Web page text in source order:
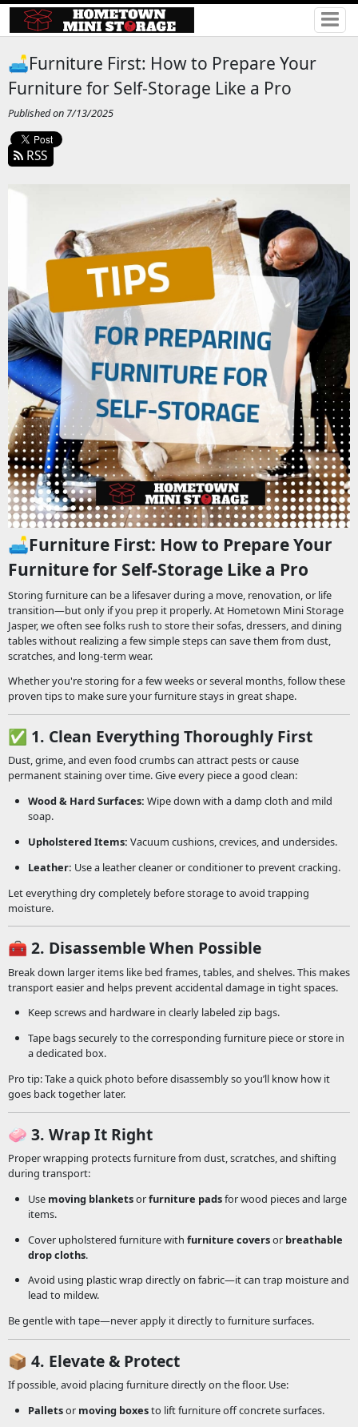
🛋️Furniture First: How to Prepare Your
Furniture for Self-Storage Like a Pro
Published on 7/13/2025
RSS
🛋️Furniture First: How to Prepare Your
Furniture for Self-Storage Like a Pro
Storing furniture can be a lifesaver during a move, renovation, or life
transition—but only if you prep it properly. At Hometown Mini Storage
Jasper, we often see folks rush to store their sofas, dressers, and dining
tables without realizing a few simple steps can save them from dust,
scratches, and long-term wear.
Whether you're storing for a few weeks or several months, follow these
proven tips to make sure your furniture stays in great shape.
✅ 1. Clean Everything Thoroughly First
Dust, grime, and even food crumbs can attract pests or cause
permanent staining over time. Give every piece a good clean:
Wood & Hard Surfaces: Wipe down with a damp cloth and mild
soap.
Upholstered Items: Vacuum cushions, crevices, and undersides.
Leather: Use a leather cleaner or conditioner to prevent cracking.
Let everything dry completely before storage to avoid trapping
moisture.
🧰 2. Disassemble When Possible
Break down larger items like bed frames, tables, and shelves. This makes
transport easier and helps prevent accidental damage in tight spaces.
Keep screws and hardware in clearly labeled zip bags.
Tape bags securely to the corresponding furniture piece or store in
a dedicated box.
Pro tip: Take a quick photo before disassembly so you’ll know how it
goes back together later.
🧼 3. Wrap It Right
Proper wrapping protects furniture from dust, scratches, and shifting
during transport:
Use moving blanketsorfurniture padsfor wood pieces and large
items.
Cover upholstered furniture withfurniture coversor breathable
drop cloths.
Avoid using plastic wrap directly on fabric—it can trap moisture and
lead to mildew.
Be gentle with tape—never apply it directly to furniture surfaces.
📦 4. Elevate & Protect
If possible, avoid placing furniture directly on the floor. Use:
Palletsor moving boxesto lift furniture off concrete surfaces.